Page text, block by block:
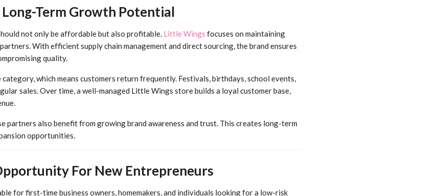
Term Growth Potential
not only be affordable but also profitable. Little Wings focuses on maintaining
With efficient supply chain management and direct sourcing, the brand ensures
quality.
which means customers return frequently. Festivals, birthdays, school events,
sales. Over time, a well-managed Little Wings store builds a loyal customer base,
partners also benefit from growing brand awareness and trust. This creates long-term
opportunities.
For New Entrepreneurs
for first-time business owners, homemakers, and individuals looking for a low-risk